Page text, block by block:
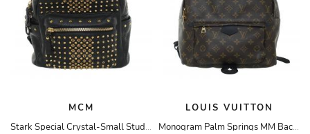
MCM
Stark Special Crystal-Small Studded Backpack
LOUIS VUITTON
Monogram Palm Springs MM Backpack